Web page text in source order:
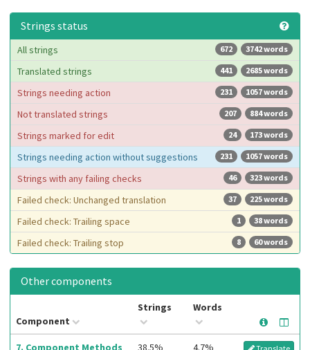
Strings status
3742 words
672
All strings
2685 words
441
Translated strings
1057 words
231
Strings needing action
884 words
207
Not translated strings
173 words
24
Strings marked for edit
1057 words
231
Strings needing action without suggestions
323 words
46
Strings with any failing checks
225 words
37
Failed check: Unchanged translation
38 words
1
Failed check: Trailing space
60 words
8
Failed check: Trailing stop
Other components
Component
Strings Words
7. Component Methods 38.5% 4.7%